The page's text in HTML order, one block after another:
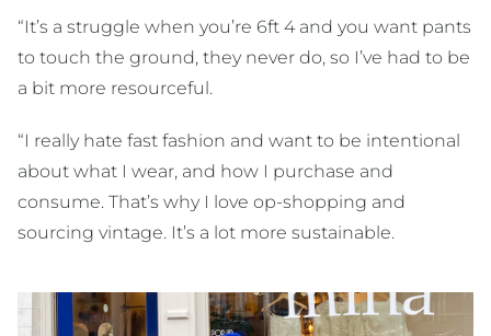
“It’s a struggle when you’re 6ft 4 and you want pants
to touch the ground, they never do, so I’ve had to be
a bit more resourceful.
“I really hate fast fashion and want to be intentional
about what I wear, and how I purchase and
consume. That’s why I love op-shopping and
sourcing vintage. It’s a lot more sustainable.